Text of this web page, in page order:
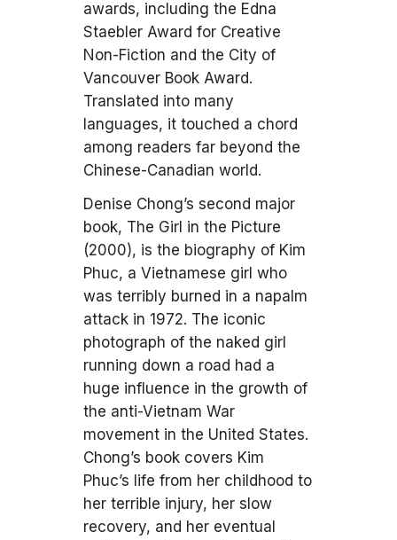
awards, including the Edna
Staebler Award for Creative
Non-Fiction and the City of
Vancouver Book Award.
Translated into many
languages, it touched a chord
among readers far beyond the
Chinese-Canadian world.
Denise Chong’s second major
book, The Girl in the Picture
(2000), is the biography of Kim
Phuc, a Vietnamese girl who
was terribly burned in a napalm
attack in 1972. The iconic
photograph of the naked girl
running down a road had a
huge influence in the growth of
the anti-Vietnam War
movement in the United States.
Chong’s book covers Kim
Phuc’s life from her childhood to
her terrible injury, her slow
recovery, and her eventual